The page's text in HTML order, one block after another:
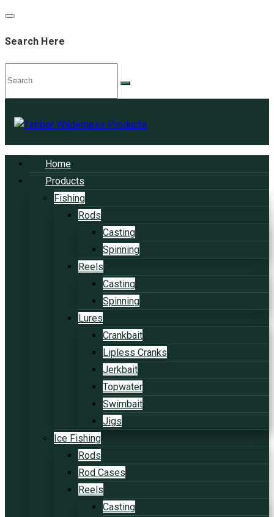
Search Here
Home
Products
Fishing
Rods
Casting
Spinning
Reels
Casting
Spinning
Lures
Crankbait
Lipless Cranks
Jerkbait
Topwater
Swimbait
Jigs
Ice Fishing
Rods
Rod Cases
Reels
Casting